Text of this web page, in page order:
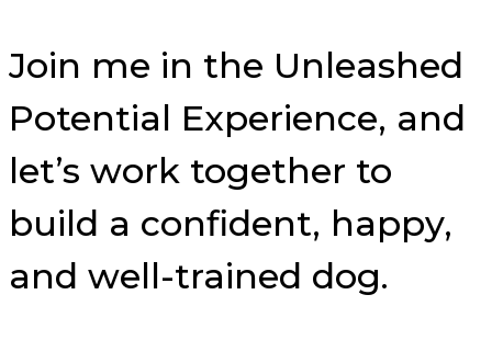
Join me in the Unleashed
Potential Experience, and
let’s work together to
build a confident, happy,
and well-trained dog.